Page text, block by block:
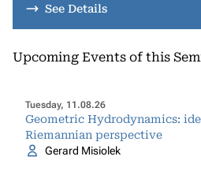
See Details
Upcoming Events of this
Tuesday, 11.08.26
Geometric Hydrodynamics:
Riemannian perspective
Gerard Misiolek